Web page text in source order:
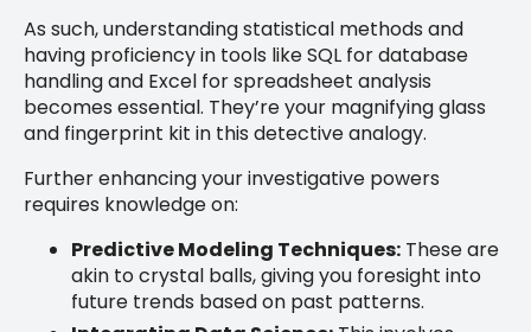
As such, understanding statistical methods and
having proficiency in tools like SQL for database
handling and Excel for spreadsheet analysis
becomes essential. They’re your magnifying glass
and fingerprint kit in this detective analogy.
Further enhancing your investigative powers
requires knowledge on:
Predictive Modeling Techniques: These are
akin to crystal balls, giving you foresight into
future trends based on past patterns.